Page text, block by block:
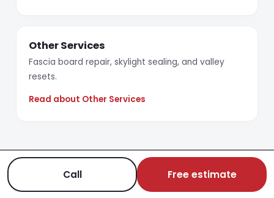
Other Services
Fascia board repair, skylight sealing, and valley
resets.
Read about Other Services
REQUEST AN ESTIMATE
Call Free estimate